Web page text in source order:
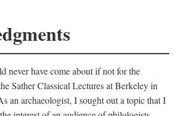
never have come about if not for the
Sather Classical Lectures at Berkeley in
an archaeologist, I sought out a topic that I